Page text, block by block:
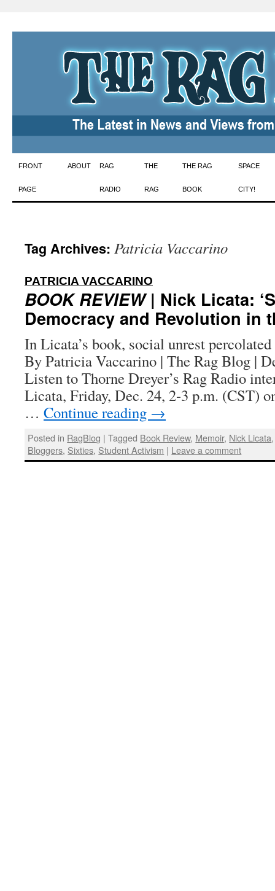
Skip
to
FRONT
PAGE
ABOUT RAG
RADIO
THE
RAG
THE RAG
BOOK
SPACE
CITY!
Tag Archives: Patricia Vaccarino
PATRICIA VACCARINO
BOOK REVIEW| Nick Licata:
Democracy and Revolution in
In Licata’s book, social unrest
By Patricia Vaccarino | The Rag Blog |
Listen to Thorne Dreyer’s Rag Radio
Licata, Friday, Dec. 24, 2-3 p.m. (CST)
… Continue reading →
Posted in RagBlog | Tagged Book Review, Memoir, Nick Licata
Bloggers, Sixties, Student Activism | Leave a comment